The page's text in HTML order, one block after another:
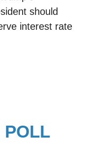
should
interest rate
POLL